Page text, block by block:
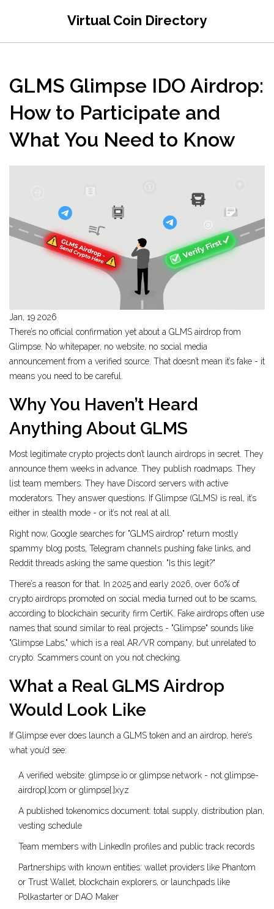
Virtual Coin Directory
GLMS Glimpse IDO Airdrop:
How to Participate and
What You Need to Know
Jan, 19 2026
There’s no official confirmation yet about a GLMS airdrop from
Glimpse. No whitepaper, no website, no social media
announcement from a verified source. That doesn’t mean it’s fake - it
means you need to be careful.
Why You Haven’t Heard
Anything About GLMS
Most legitimate crypto projects don’t launch airdrops in secret. They
announce them weeks in advance. They publish roadmaps. They
list team members. They have Discord servers with active
moderators. They answer questions. If Glimpse (GLMS) is real, it’s
either in stealth mode - or it’s not real at all.
Right now, Google searches for "GLMS airdrop" return mostly
spammy blog posts, Telegram channels pushing fake links, and
Reddit threads asking the same question: "Is this legit?"
There’s a reason for that. In 2025 and early 2026, over 60% of
crypto airdrops promoted on social media turned out to be scams,
according to blockchain security firm CertiK. Fake airdrops often use
names that sound similar to real projects - "Glimpse" sounds like
"Glimpse Labs," which is a real AR/VR company, but unrelated to
crypto. Scammers count on you not checking.
What a Real GLMS Airdrop
Would Look Like
If Glimpse ever does launch a GLMS token and an airdrop, here’s
what you’d see:
A verified website: glimpse.io or glimpse.network - not glimpse-
airdrop[.]com or glimpse[.]xyz
A published tokenomics document: total supply, distribution plan,
vesting schedule
Team members with LinkedIn profiles and public track records
Partnerships with known entities: wallet providers like Phantom
or Trust Wallet, blockchain explorers, or launchpads like
Polkastarter or DAO Maker